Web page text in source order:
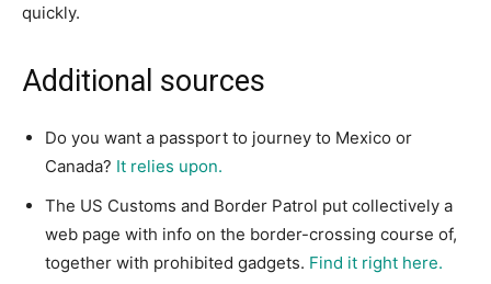
quickly.
Additional sources
Do you want a passport to journey to Mexico or
Canada? It relies upon.
The US Customs and Border Patrol put collectively a
web page with info on the border-crossing course of,
together with prohibited gadgets. Find it right here.